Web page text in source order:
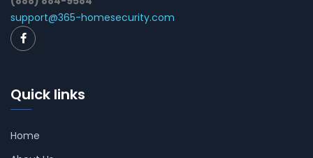
support@365-homesecurity.com
Quick links
Home